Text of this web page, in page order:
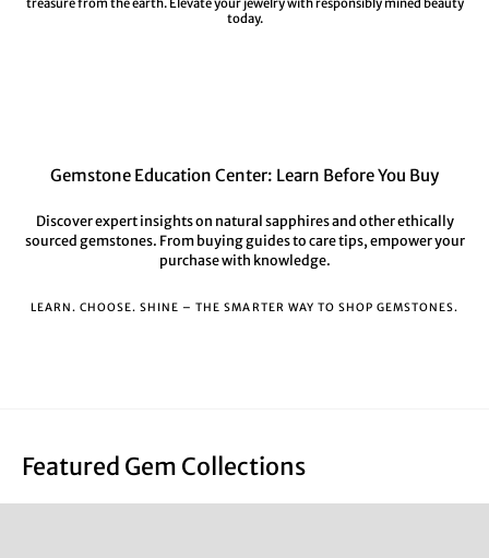
treasure from the earth. Elevate your jewelry with responsibly mined beauty
today.
Gemstone Education Center: Learn Before You Buy
Discover expert insights on natural sapphires and other ethically
sourced gemstones. From buying guides to care tips, empower your
purchase with knowledge.
LEARN. CHOOSE. SHINE – THE SMARTER WAY TO SHOP GEMSTONES.
Featured Gem Collections